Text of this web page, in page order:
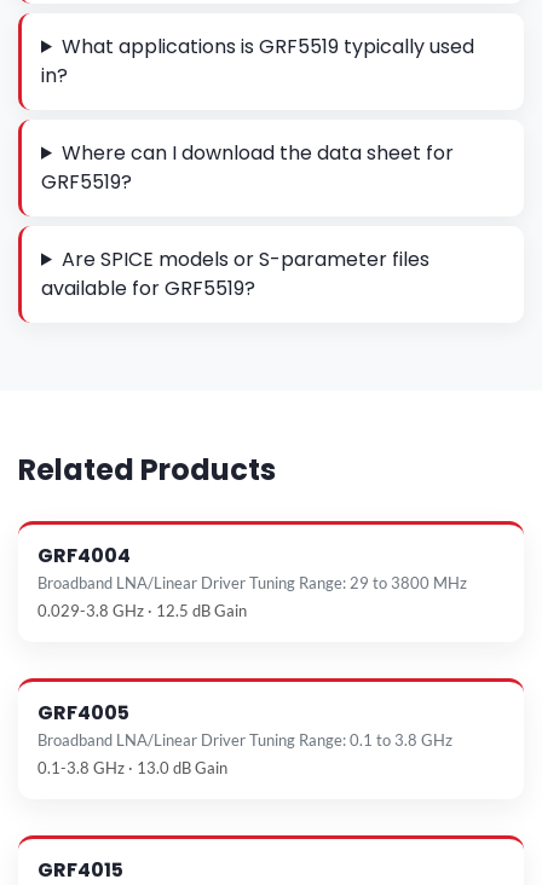
What applications is GRF5519 typically used
in?
Where can I download the data sheet for
GRF5519?
Are SPICE models or S-parameter files
available for GRF5519?
Related Products
GRF4004
Broadband LNA/Linear Driver Tuning Range: 29 to 3800 MHz
0.029-3.8 GHz · 12.5 dB Gain
GRF4005
Broadband LNA/Linear Driver Tuning Range: 0.1 to 3.8 GHz
0.1-3.8 GHz · 13.0 dB Gain
GRF4015